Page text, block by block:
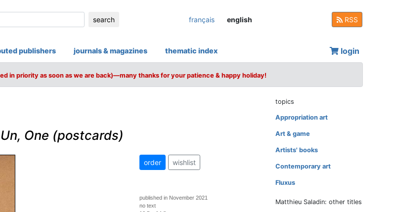
search français english RSS
publishers journals & magazines thematic index login
in priority as soon as we are back)—many thanks for your patience & happy holiday!
One (postcards)
order wishlist
published in November 2021
no text
topics
Appropriation art
Art & game
Artists' books
Contemporary art
Fluxus
Matthieu Saladin: other titles